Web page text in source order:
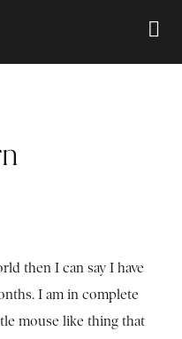
then I can say I have
I am in complete
mouse like thing that